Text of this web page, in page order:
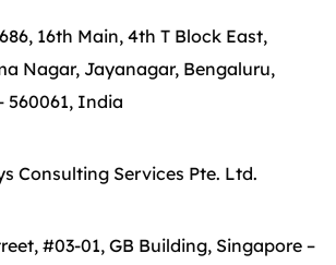
16th Main, 4th T Block East,
Nagar, Jayanagar, Bengaluru,
560061, India
Consulting Services Pte. Ltd.
#03-01, GB Building, Singapore –